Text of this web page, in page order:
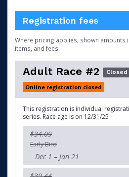
Registration fees
Where pricing applies, shown amounts
items, and fees.
Adult Race #2 Closed
Online registration closed
This registration is individual
series. Race age is on 12/31/25
$34.09
Early Bird
Dec 1 – Jan 21